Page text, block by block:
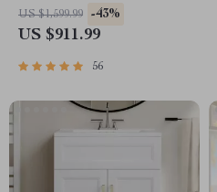
Steel Frame
US $1,599.99 -43%
US $911.99
56